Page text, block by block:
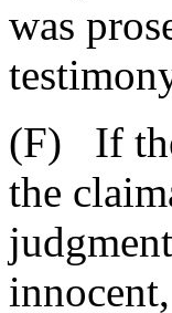
was
(F) If
the